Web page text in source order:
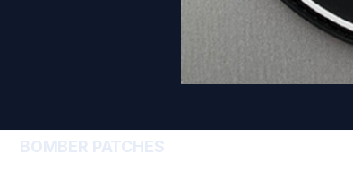
BOMBER PATCHES